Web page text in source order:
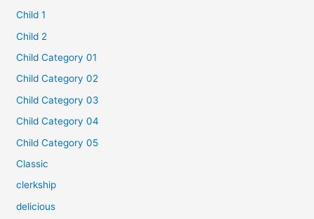
Child 1
Child 2
Child Category 01
Child Category 02
Child Category 03
Child Category 04
Child Category 05
Classic
clerkship
delicious